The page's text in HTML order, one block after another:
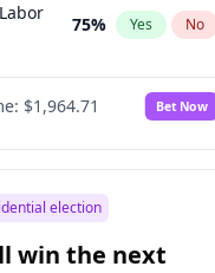
75% Yes No
3%
$1,964.71 Bet Now
election
win the next